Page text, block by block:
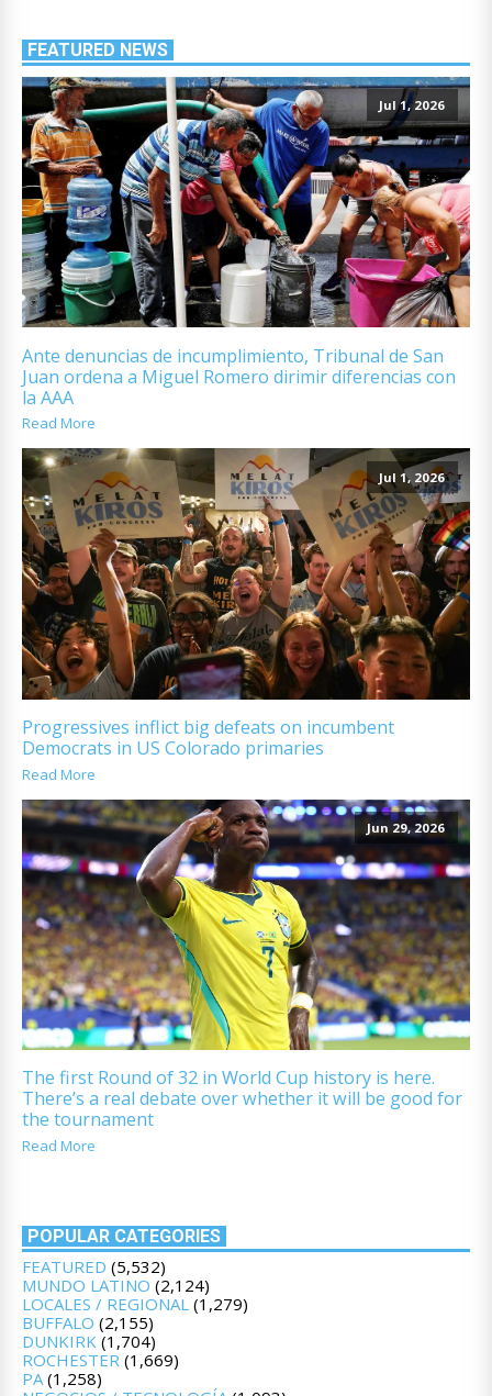
FEATURED NEWS
Jul 1, 2026
Ante denuncias de incumplimiento, Tribunal de San
Juan ordena a Miguel Romero dirimir diferencias con
la AAA
Read More
Jul 1, 2026
Progressives inflict big defeats on incumbent
Democrats in US Colorado primaries
Read More
Jun 29, 2026
The first Round of 32 in World Cup history is here.
There’s a real debate over whether it will be good for
the tournament
Read More
POPULAR CATEGORIES
FEATURED (5,532)
MUNDO LATINO (2,124)
LOCALES / REGIONAL (1,279)
BUFFALO (2,155)
DUNKIRK (1,704)
ROCHESTER (1,669)
PA(1,258)